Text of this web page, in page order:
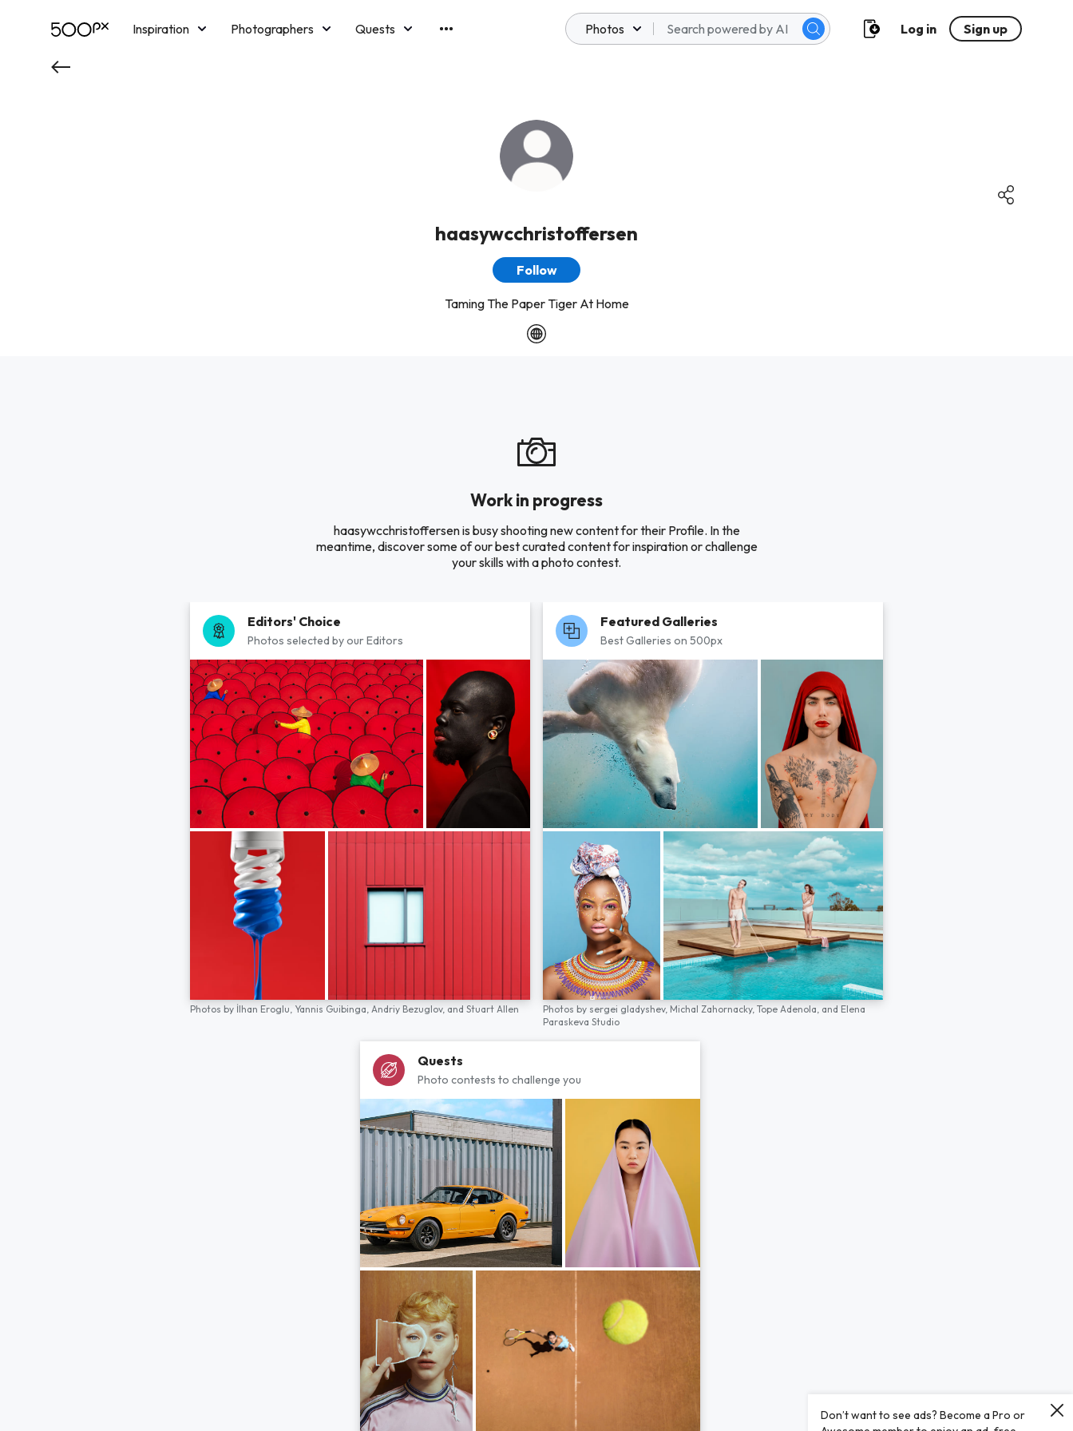
Inspiration Photographers
Quests
Photos Log in Sign up
haasywcchristoffersen
Follow
Taming The Paper Tiger At Home
Work in progress
haasywcchristoffersen is busy shooting new content for their Profile. In the
meantime, discover some of our best curated content for inspiration or challenge
your skills with a photo contest.
Editors' Choice
Photos selected by our Editors
Photos by İlhan Eroglu, Yannis Guibinga, Andriy Bezuglov, and Stuart Allen
Featured Galleries
Best Galleries on 500px
Photos by sergei gladyshev, Michal Zahornacky, Tope Adenola, and Elena
Paraskeva Studio
Quests
Photo contests to challenge you
Don’t want to see ads? Become a Pro or